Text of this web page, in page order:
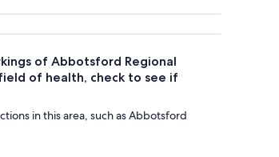
of Abbotsford Regional
of health, check to see if
in this area, such as Abbotsford